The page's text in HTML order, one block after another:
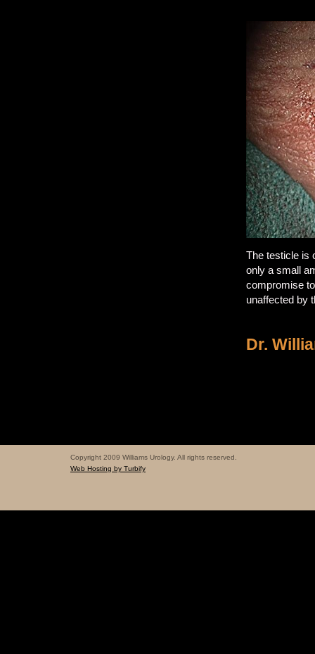
The testicle is
only a small
compromise
unaffected by
Dr.
Copyright 2009 Williams Urology. All rights reserved.
Web Hosting by Turbify